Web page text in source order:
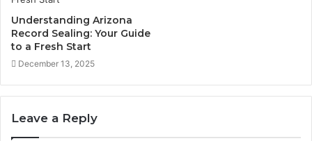
Understanding Arizona
Record Sealing: Your Guide
to a Fresh Start
December 13, 2025
Leave a Reply